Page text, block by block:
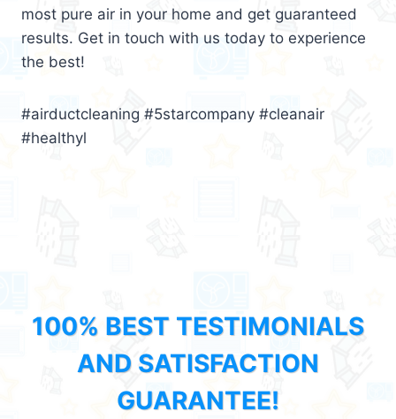
most pure air in your home and get guaranteed
results. Get in touch with us today to experience
the best!
#airductcleaning #5starcompany #cleanair
#healthyl
100% BEST TESTIMONIALS
AND SATISFACTION
GUARANTEE!